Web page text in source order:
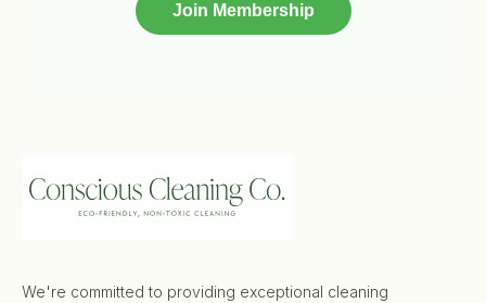
Join Membership
We're committed to providing exceptional cleaning